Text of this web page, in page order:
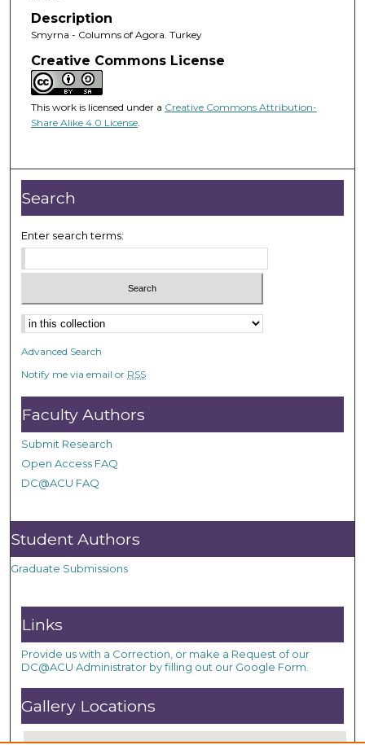
Description
Smyrna - Columns of Agora. Turkey
Creative Commons License
This work is licensed under a Creative Commons Attribution-
Share Alike 4.0 License.
Search
Enter search terms:
Advanced Search
Notify me via email or RSS
Faculty Authors
Submit Research
Open Access FAQ
DC@ACU FAQ
Student Authors
Graduate Submissions
Links
Provide us with a Correction, or make a Request of our
DC@ACU Administrator by filling out our Google Form.
Gallery Locations